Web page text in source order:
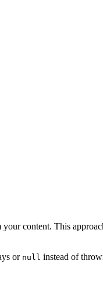
content. This
or null instead of